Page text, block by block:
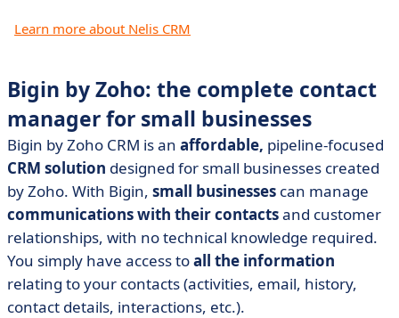
Learn more about Nelis CRM
Bigin by Zoho: the complete contact
manager for small businesses
Bigin by Zoho CRM is an affordable, pipeline-focused
CRM solution designed for small businesses created
by Zoho. With Bigin, small businesses can manage
communications with their contactsand customer
relationships, with no technical knowledge required.
You simply have access toall the information
relating to your contacts (activities, email, history,
contact details, interactions, etc.).